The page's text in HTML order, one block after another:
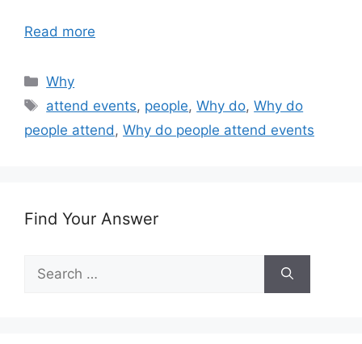
Read more
Categories
Why
Tags
attend events, people,Why do,Why do
people attend, Why do people attend events
Find Your Answer
Search
for: